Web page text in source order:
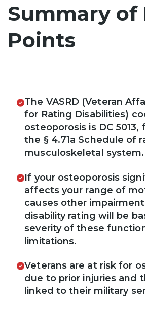
Summary of
Points
The VASRD (Veteran
for Rating Disabilities)
osteoporosis is DC
the § 4.71a Schedule of
musculoskeletal system.
If your osteoporosis
affects your range of
causes other
disability rating will be
severity of these
limitations.
Veterans are at risk for
due to prior injuries and
linked to their military